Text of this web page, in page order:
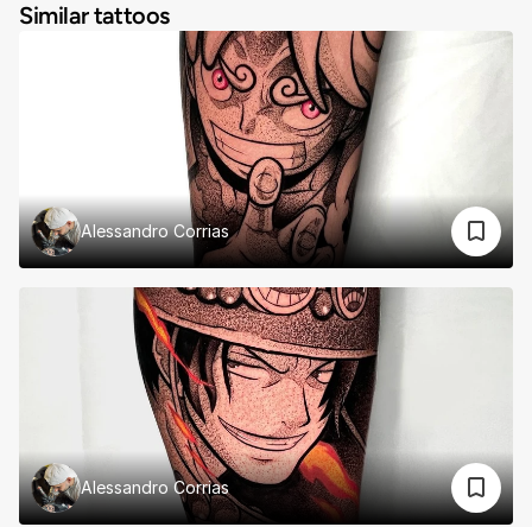
Similar tattoos
Alessandro Corrias
Alessandro Corrias